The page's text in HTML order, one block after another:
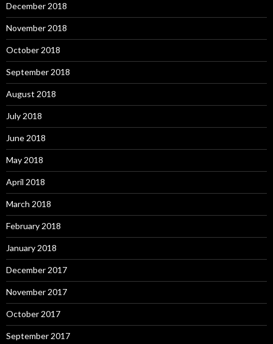
December 2018
November 2018
October 2018
September 2018
August 2018
July 2018
June 2018
May 2018
April 2018
March 2018
February 2018
January 2018
December 2017
November 2017
October 2017
September 2017